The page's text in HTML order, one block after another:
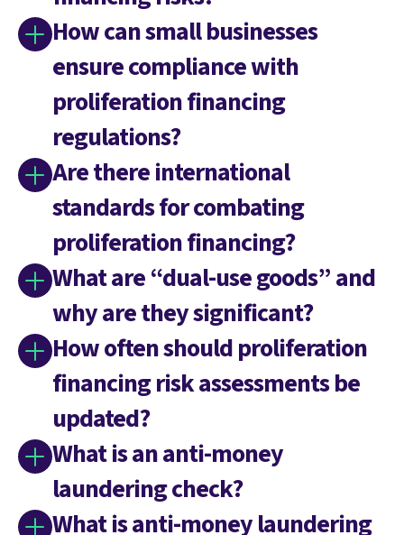
How can small businesses
ensure compliance with
proliferation financing
regulations?
Are there international
standards for combating
proliferation financing?
What are “dual-use goods” and
why are they significant?
How often should proliferation
financing risk assessments be
updated?
What is an anti-money
laundering check?
What is anti-money laundering